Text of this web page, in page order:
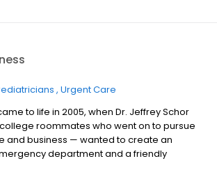
Urgent Care
to life in 2005, when Dr. Jeffrey Schor
roommates who went on to pursue
and business — wanted to create an
department and a friendly
exclusively for children and young adults.